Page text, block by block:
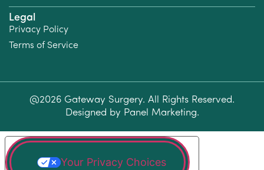
Legal
Privacy Policy
Terms of Service
@2026 Gateway Surgery. All Rights Reserved.
Designed by Panel Marketing.
Your Privacy Choices